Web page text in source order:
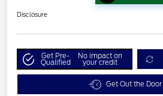
Disclosure
Get Pre-
Qualified
No impact on
your credit
Get Out the Door